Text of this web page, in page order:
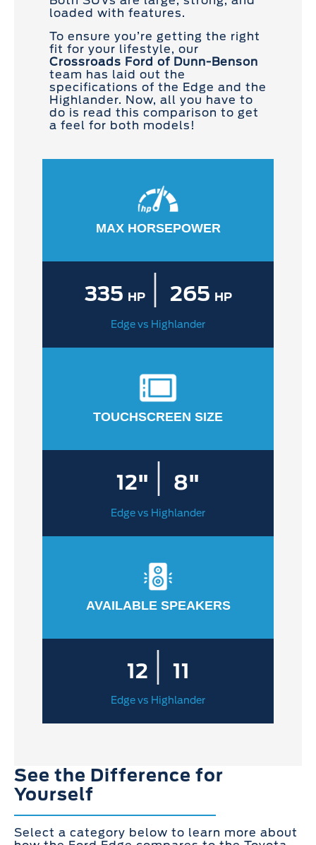
loaded with features.
To ensure you’re getting the right
fit for your lifestyle, our
Crossroads Ford of Dunn-Benson
team has laid out the
specifications of the Edge and the
Highlander. Now, all you have to
do is read this comparison to get
a feel for both models!
MAX HORSEPOWER
335 HP | 265 HP
Edge vs Highlander
TOUCHSCREEN SIZE
12" | 8"
Edge vs Highlander
AVAILABLE SPEAKERS
12 | 11
Edge vs Highlander
See the Difference for
Yourself
Select a category below to learn more about